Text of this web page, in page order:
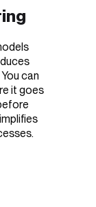
can
it goes